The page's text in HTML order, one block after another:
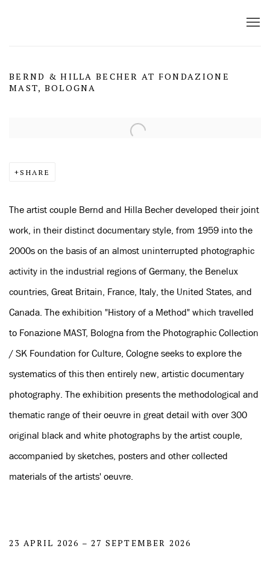
BERND & HILLA BECHER AT FONDAZIONE
MAST, BOLOGNA
Open a larger version of the following image in a popup:
SHARE
The artist couple Bernd and Hilla Becher developed their joint
work, in their distinct documentary style, from 1959 into the
2000s on the basis of an almost uninterrupted photographic
activity in the industrial regions of Germany, the Benelux
countries, Great Britain, France, Italy, the United States, and
Canada. The exhibition "History of a Method" which travelled
to Fonazione MAST, Bologna from the Photographic Collection
/ SK Foundation for Culture, Cologne seeks to explore the
systematics of this then entirely new, artistic documentary
photography. The exhibition presents the methodological and
thematic range of their oeuvre in great detail with over 300
original black and white photographs by the artist couple,
accompanied by sketches, posters and other collected
materials of the artists' oeuvre.
23 APRIL 2026 – 27 SEPTEMBER 2026